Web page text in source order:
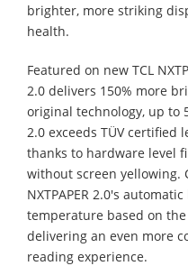
brighter, more striking
health.
Featured on new TCL
2.0 delivers 150% more
original technology, up to
2.0 exceeds TÜV
thanks to hardware level
without screen yellowing.
NXTPAPER 2.0's
temperature based on
delivering an even more
reading experience.